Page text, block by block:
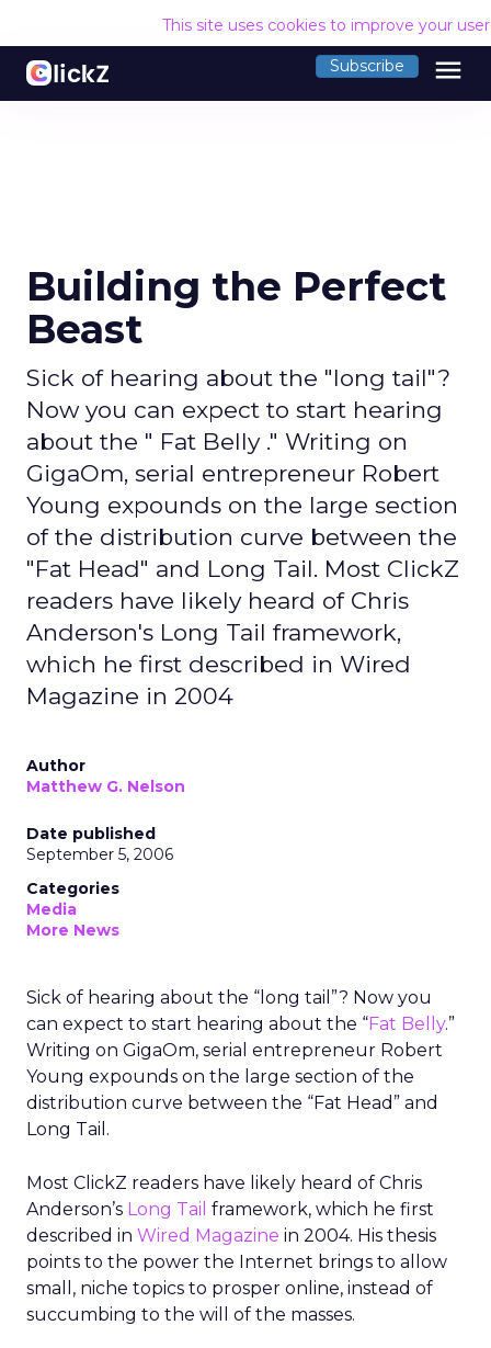
This site uses cookies to improve your
Subscribe menu
Building the Perfect
Beast
Sick of hearing about the "long tail"?
Now you can expect to start hearing
about the " Fat Belly ." Writing on
GigaOm, serial entrepreneur Robert
Young expounds on the large section
of the distribution curve between the
"Fat Head" and Long Tail. Most ClickZ
readers have likely heard of Chris
Anderson's Long Tail framework,
which he first described in Wired
Magazine in 2004
Author
Matthew G. Nelson
Date published
September 5, 2006
Categories
Media
More News
Sick of hearing about the “long tail”? Now you
can expect to start hearing about the “Fat Belly.”
Writing on GigaOm, serial entrepreneur Robert
Young expounds on the large section of the
distribution curve between the “Fat Head” and
Long Tail.
Most ClickZ readers have likely heard of Chris
Anderson’s Long Tail framework, which he first
described in Wired Magazine in 2004. His thesis
points to the power the Internet brings to allow
small, niche topics to prosper online, instead of
succumbing to the will of the masses.